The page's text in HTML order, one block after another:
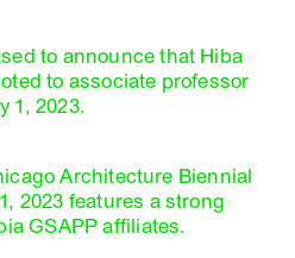
to announce that Hiba
to associate professor
1, 2023.
Architecture Biennial
2023 features a strong
GSAPP affiliates.